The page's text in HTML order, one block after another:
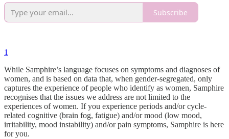
Subscribe
1
While Samphire’s language focuses on symptoms and diagnoses of
women, and is based on data that, when gender-segregated, only
captures the experience of people who identify as women, Samphire
recognises that the issues we address are not limited to the
experiences of women. If you experience periods and/or cycle-
related cognitive (brain fog, fatigue) and/or mood (low mood,
irritability, mood instability) and/or pain symptoms, Samphire is here
for you.